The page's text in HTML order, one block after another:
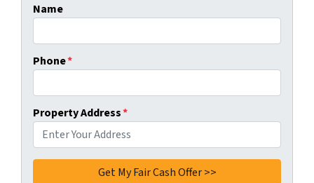
Name
Phone*
Property Address*